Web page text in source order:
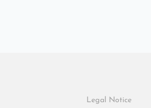
Legal Notice